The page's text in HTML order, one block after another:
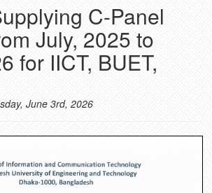
C-Panel
July, 2025 to
for IICT, BUET,
June 3rd, 2026